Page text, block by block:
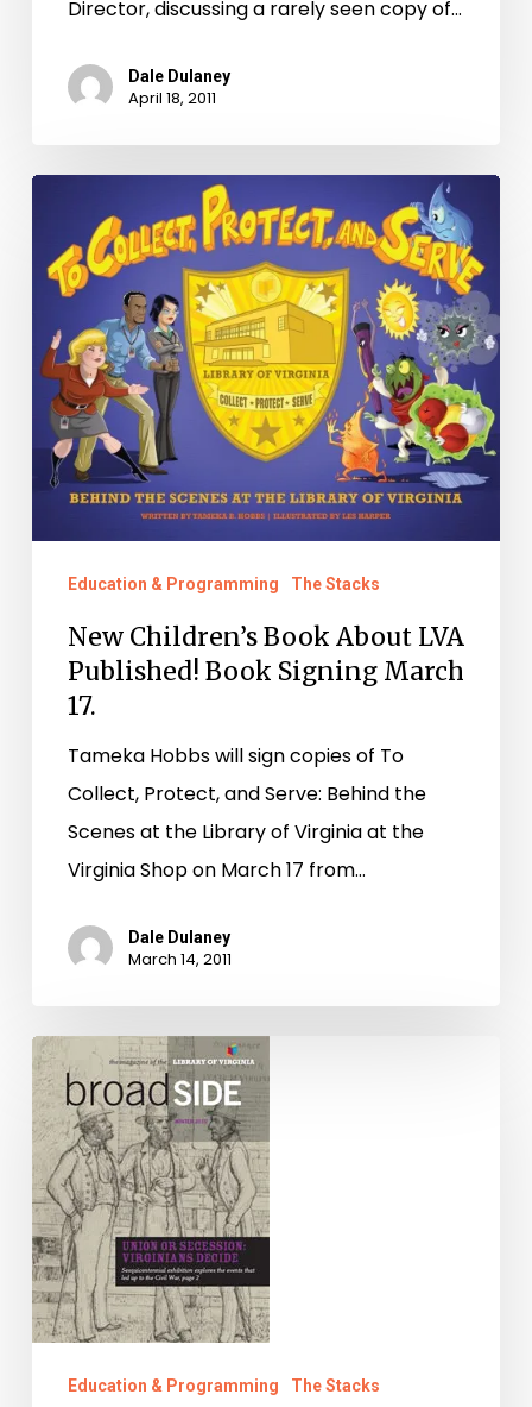
Director, discussing a rarely seen copy of…
Dale Dulaney
April 18, 2011
Children’s
Book
About
LVA
Published!
Book
Signing
March
17.
Education & Programming The Stacks
New Children’s Book About LVA
Published! Book Signing March
17.
Tameka Hobbs will sign copies of To
Collect, Protect, and Serve: Behind the
Scenes at the Library of Virginia at the
Virginia Shop on March 17 from…
Dale Dulaney
March 14, 2011
Latest
Issue
of
Broadside
is
Now
Available
Education & Programming The Stacks